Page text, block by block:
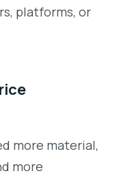
platforms, or
more material,
more